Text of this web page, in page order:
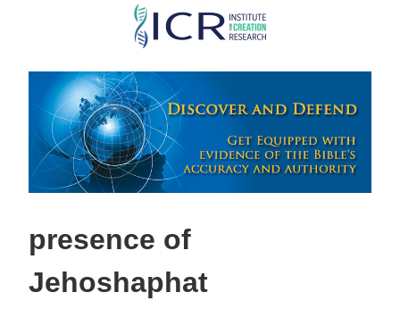
Skip
main
content
presence of
Jehoshaphat